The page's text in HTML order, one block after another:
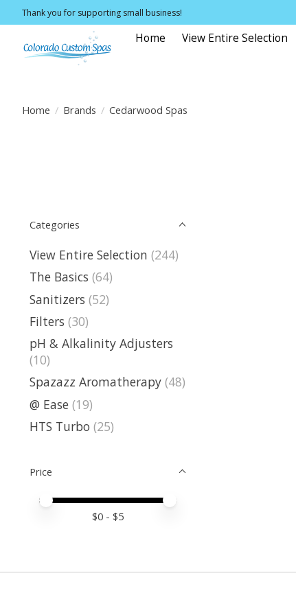
Thank you for supporting small business!
Home View Entire Selection
Home / Brands / Cedarwood Spas
Categories
View Entire Selection (244)
The Basics (64)
Sanitizers (52)
Filters (30)
pH & Alkalinity Adjusters
(10)
Spazazz Aromatherapy (48)
@ Ease (19)
HTS Turbo (25)
Price
Price minimum value
Price maximum value
$0 - $5